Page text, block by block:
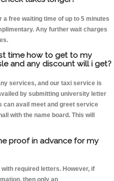
free waiting time of up to 5 minutes
Any further wait charges
time how to get to my
and any discount will i get?
services, and our taxi service is
by submitting university letter
can avail meet and greet service
with the name board. This will
proof in advance for my
required letters. However, if